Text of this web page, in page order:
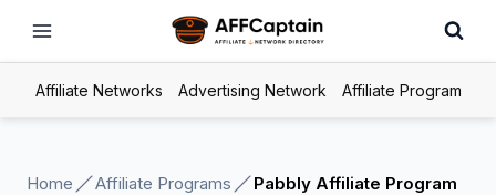
Affiliate Networks Advertising Network Affiliate Program
Home Affiliate Programs Pabbly Affiliate Program